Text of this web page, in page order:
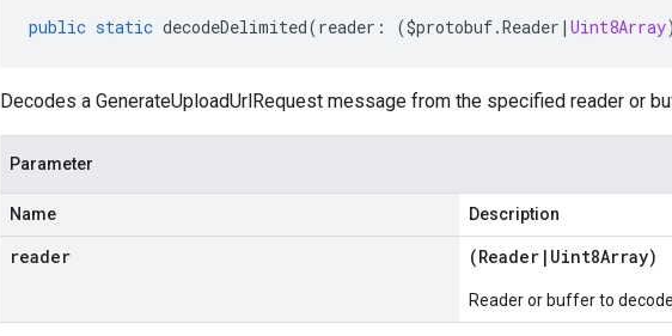
public static decodeDelimited(reader : ($protobuf.Reader | Uint8Array
Decodes a GenerateUploadUrlRequest message from the specified reader or
Parameter
Name Description
reader (Reader | Uint8Array)
Reader or buffer to